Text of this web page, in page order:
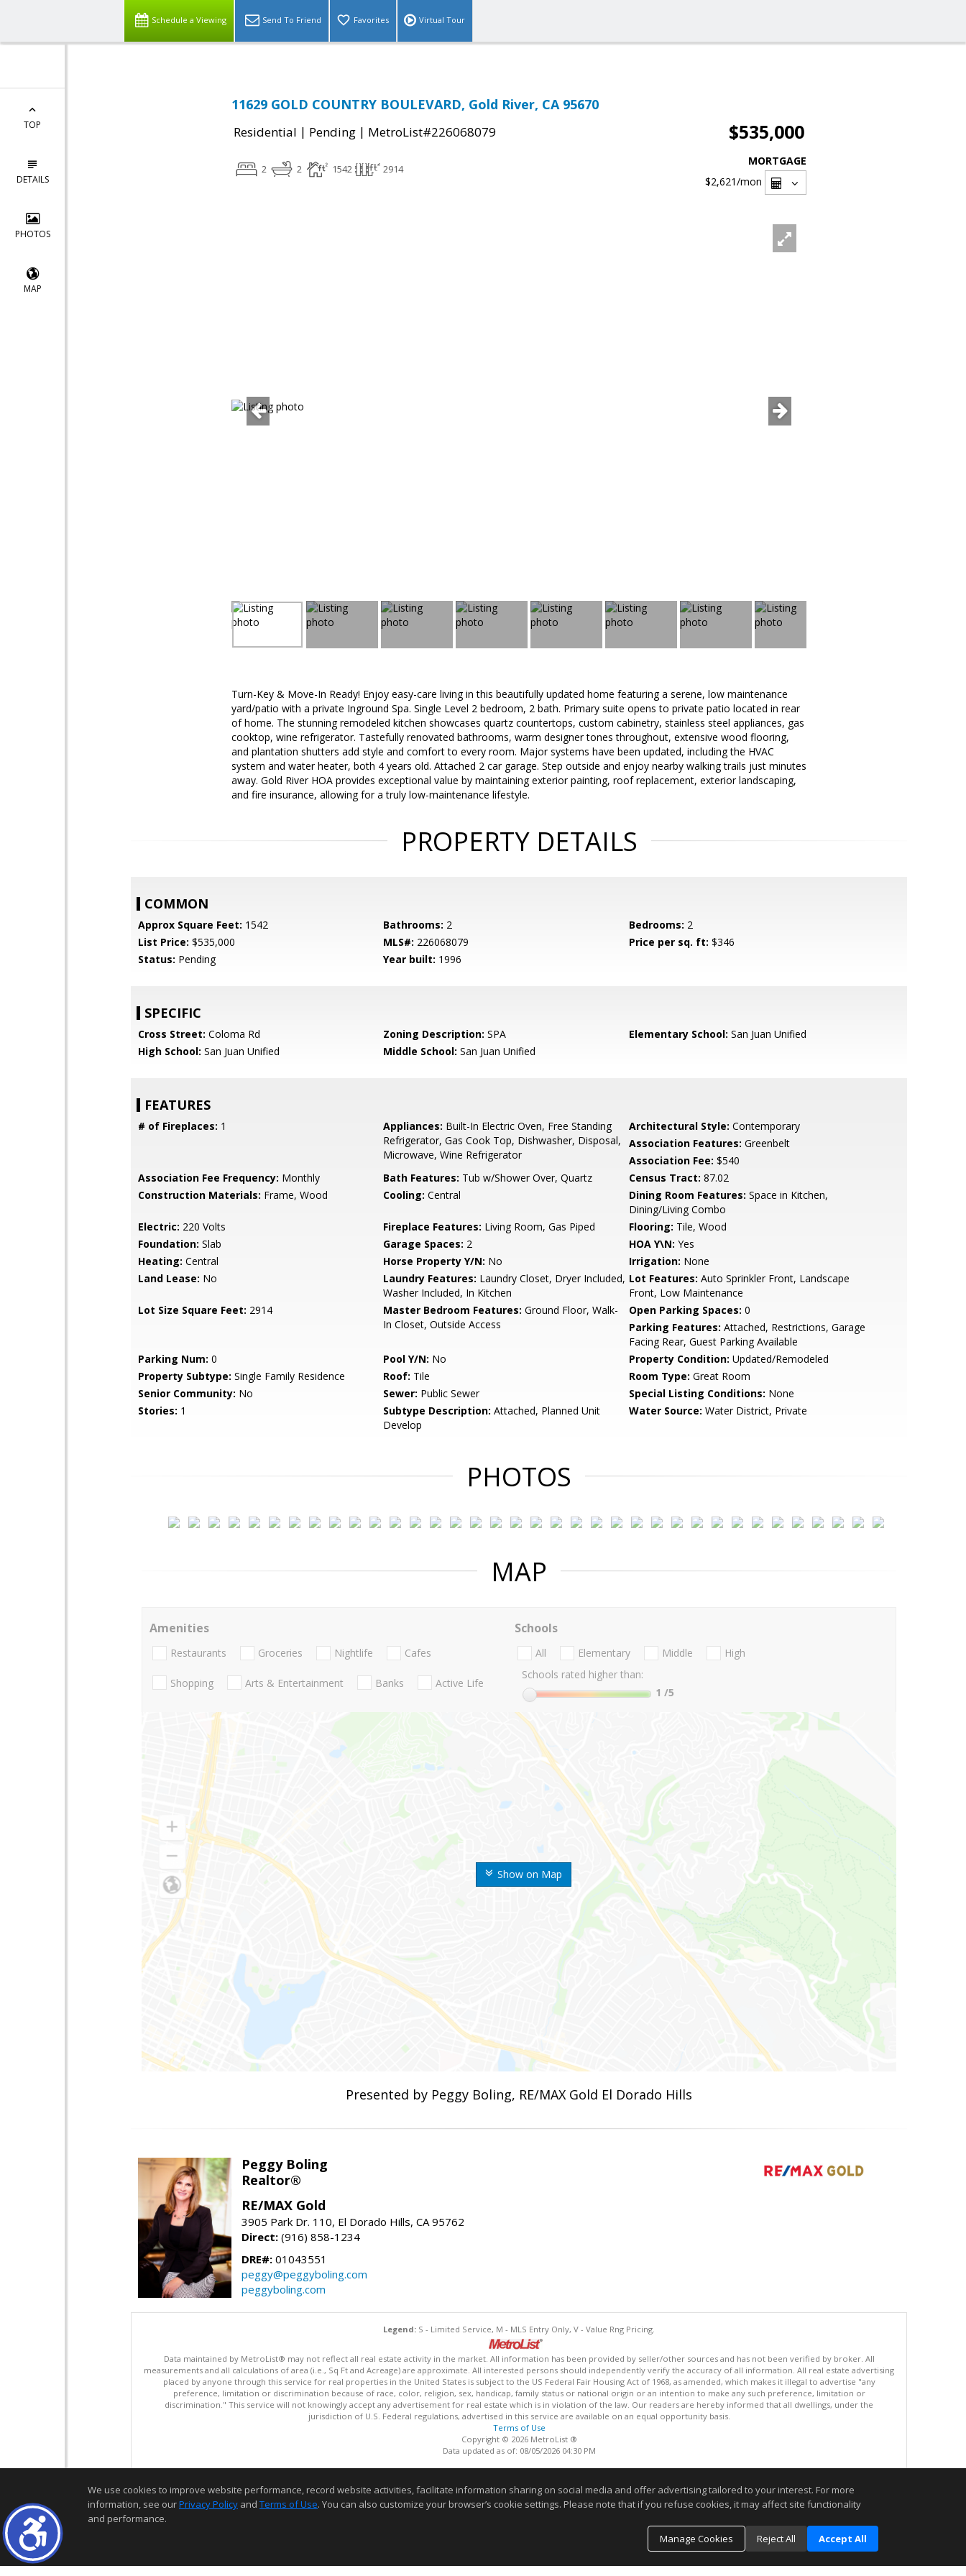
Schedule a Viewing Send To Friend Favorites Virtual Tour
TOP
DETAILS
PHOTOS
MAP
11629 GOLD COUNTRY BOULEVARD, Gold River, CA 95670
Residential | Pending | MetroList#226068079 $535,000
2 2 1542 2914
MORTGAGE
$2,621/mon
Turn-Key & Move-In Ready! Enjoy easy-care living in this beautifully updated home featuring a serene, low maintenance
yard/patio with a private Inground Spa. Single Level 2 bedroom, 2 bath. Primary suite opens to private patio located in rear
of home. The stunning remodeled kitchen showcases quartz countertops, custom cabinetry, stainless steel appliances, gas
cooktop, wine refrigerator. Tastefully renovated bathrooms, warm designer tones throughout, extensive wood flooring,
and plantation shutters add style and comfort to every room. Major systems have been updated, including the HVAC
system and water heater, both 4 years old. Attached 2 car garage. Step outside and enjoy nearby walking trails just minutes
away. Gold River HOA provides exceptional value by maintaining exterior painting, roof replacement, exterior landscaping,
and fire insurance, allowing for a truly low-maintenance lifestyle.
PROPERTY DETAILS
COMMON
Approx Square Feet: 1542 Bathrooms: 2 Bedrooms: 2
List Price: $535,000 MLS#: 226068079 Price per sq. ft: $346
Status: Pending Year built: 1996
SPECIFIC
Cross Street: Coloma Rd Zoning Description: SPA Elementary School: San Juan Unified
High School: San Juan Unified Middle School: San Juan Unified
FEATURES
# of Fireplaces: 1 Appliances: Built-In Electric Oven, Free Standing
Refrigerator, Gas Cook Top, Dishwasher, Disposal,
Microwave, Wine Refrigerator
Architectural Style: Contemporary
Association Features: Greenbelt
Association Fee: $540
Association Fee Frequency: Monthly Bath Features: Tub w/Shower Over, Quartz Census Tract: 87.02
Construction Materials: Frame, Wood Cooling: Central Dining Room Features: Space in Kitchen,
Dining/Living Combo
Electric: 220 Volts Fireplace Features: Living Room, Gas Piped Flooring: Tile, Wood
Foundation: Slab Garage Spaces: 2 HOA Y\N: Yes
Heating: Central Horse Property Y/N: No Irrigation: None
Land Lease: No Laundry Features: Laundry Closet, Dryer Included,
Washer Included, In Kitchen
Lot Features: Auto Sprinkler Front, Landscape
Front, Low Maintenance
Lot Size Square Feet: 2914 Master Bedroom Features: Ground Floor, Walk-
In Closet, Outside Access
Open Parking Spaces: 0
Parking Features: Attached, Restrictions, Garage
Facing Rear, Guest Parking Available
Parking Num: 0 Pool Y/N: No Property Condition: Updated/Remodeled
Property Subtype: Single Family Residence Roof: Tile Room Type: Great Room
Senior Community: No Sewer: Public Sewer Special Listing Conditions: None
Stories: 1 Subtype Description: Attached, Planned Unit
Develop
Water Source: Water District, Private
PHOTOS
MAP
Show on Map
Amenities
Restaurants Groceries Nightlife Cafes
Shopping Arts & Entertainment Banks Active Life
Schools
All Elementary Middle
High
Schools rated higher than:
1 /5
Presented by Peggy Boling, RE/MAX Gold El Dorado Hills
Peggy Boling
Realtor®
RE/MAX Gold
3905 Park Dr. 110, El Dorado Hills, CA 95762
Direct: (916) 858-1234
DRE#: 01043551
peggy@peggyboling.com
peggyboling.com
Legend: S - Limited Service, M - MLS Entry Only, V - Value Rng Pricing.
Data maintained by MetroList® may not reflect all real estate activity in the market. All information has been provided by seller/other sources and has not been verified by broker. All
measurements and all calculations of area (i.e., Sq Ft and Acreage) are approximate. All interested persons should independently verify the accuracy of all information. All real estate advertising
placed by anyone through this service for real properties in the United States is subject to the US Federal Fair Housing Act of 1968, as amended, which makes it illegal to advertise "any
preference, limitation or discrimination because of race, color, religion, sex, handicap, family status or national origin or an intention to make any such preference, limitation or
discrimination." This service will not knowingly accept any advertisement for real estate which is in violation of the law. Our readers are hereby informed that all dwellings, under the
jurisdiction of U.S. Federal regulations, advertised in this service are available on an equal opportunity basis.
Terms of Use
Copyright © 2026 MetroList ®
Data updated as of: 08/05/2026 04:30 PM
We use cookies to improve website performance, record website activities, facilitate information sharing on social media and offer advertising tailored to your interest. For more
information, see ourPrivacy Policy and Terms of Use. You can also customize your browser’s cookie settings. Please note that if you refuse cookies, it may affect site functionality
and performance.
Manage Cookies
Reject All Accept All